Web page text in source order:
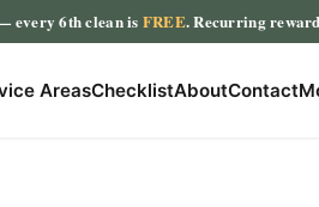
every 6th clean is FREE. Recurring
AreasChecklistAboutContact